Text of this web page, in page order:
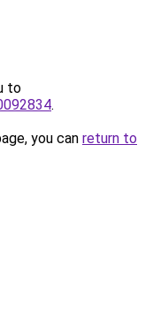
to
.
you can return to